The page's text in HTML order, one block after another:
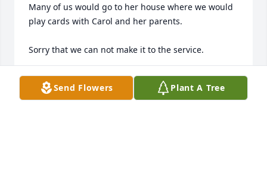
Many of us would go to her house where we would
play cards with Carol and her parents.
Sorry that we can not make it to the service.
We will always have fond memories of Carol and her
parents. Send Flowers Plant A Tree